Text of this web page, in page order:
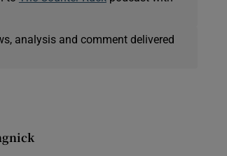
analysis and comment delivered